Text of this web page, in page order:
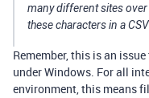
many different sites over
these characters in a
Remember, this is an
under Windows. For all
environment, this means